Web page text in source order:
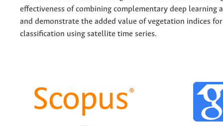
effectiveness of combining complementary deep learning
and demonstrate the added value of vegetation indices
classification using satellite time series.